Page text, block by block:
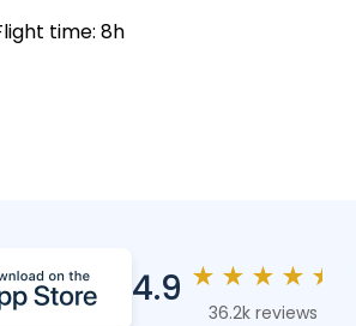
time: 8h
4.9 ★ ★ ★ ★ ★
36.2k reviews